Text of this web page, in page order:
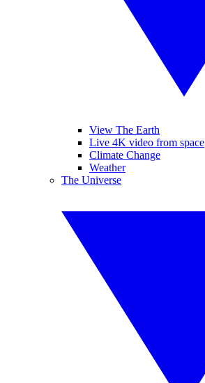
View The Earth
Live 4K video from space
Climate Change
Weather
The Universe